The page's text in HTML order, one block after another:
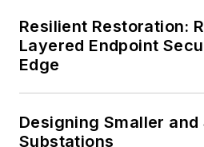
Resilient Restoration:
Layered Endpoint
Edge
Designing Smaller and
Substations